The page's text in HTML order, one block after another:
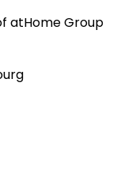
atHome Group